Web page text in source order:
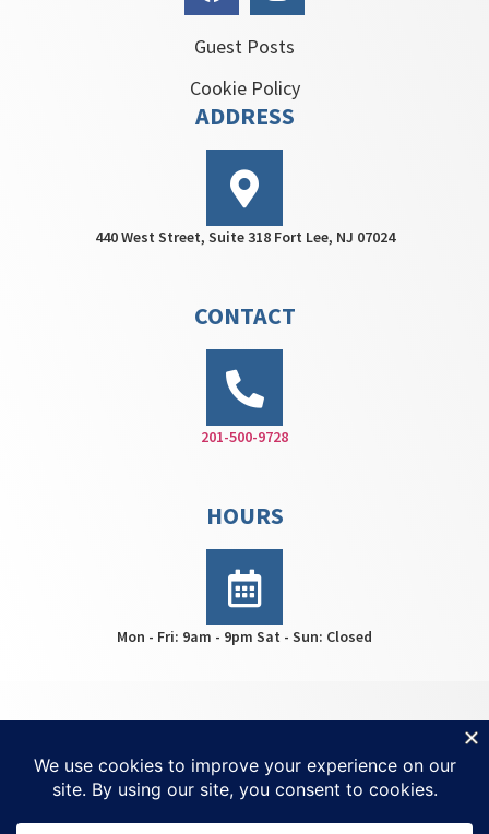
Guest Posts
Cookie Policy
ADDRESS
440 West Street, Suite 318 Fort Lee, NJ 07024
CONTACT
201-500-9728
HOURS
Mon - Fri: 9am - 9pm Sat - Sun: Closed
Treatment NJ | Created byInvisio Solutions Ltd